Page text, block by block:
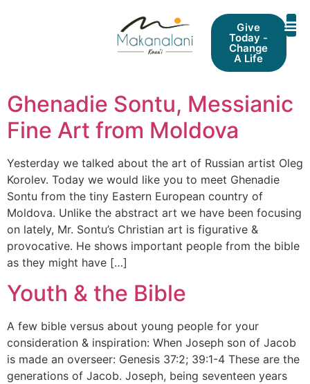
Give
Today -
Change
A Life
Ghenadie Sontu, Messianic
Fine Art from Moldova
Yesterday we talked about the art of Russian artist Oleg
Korolev. Today we would like you to meet Ghenadie
Sontu from the tiny Eastern European country of
Moldova. Unlike the abstract art we have been focusing
on lately, Mr. Sontu’s Christian art is figurative &
provocative. He shows important people from the bible
as they might have […]
Youth & the Bible
A few bible versus about young people for your
consideration & inspiration: When Joseph son of Jacob
is made an overseer: Genesis 37:2; 39:1-4 These are the
generations of Jacob. Joseph, being seventeen years